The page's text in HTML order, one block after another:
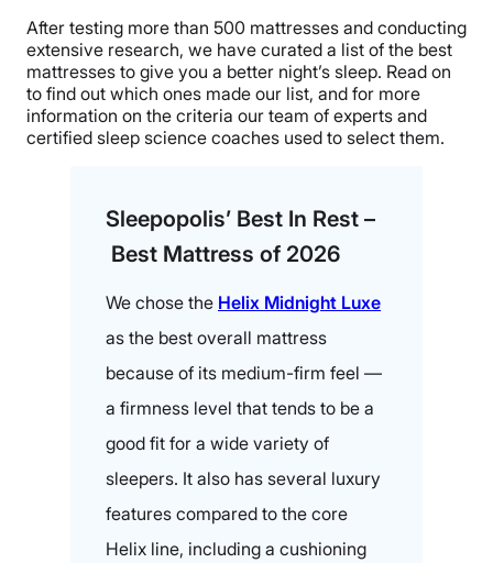
After testing more than 500 mattresses and conducting
extensive research, we have curated a list of the best
mattresses to give you a better night’s sleep. Read on
to find out which ones made our list, and for more
information on the criteria our team of experts and
certified sleep science coaches used to select them.
Sleepopolis’ Best In Rest –
Best Mattress of 2026
We chose the Helix Midnight Luxe
as the best overall mattress
because of its medium-firm feel —
a firmness level that tends to be a
good fit for a wide variety of
sleepers. It also has several luxury
features compared to the core
Helix line, including a cushioning